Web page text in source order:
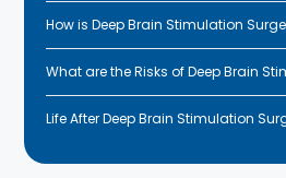
How is Deep Brain Stimulation
What are the Risks of Deep Brain
Life After Deep Brain Stimulation